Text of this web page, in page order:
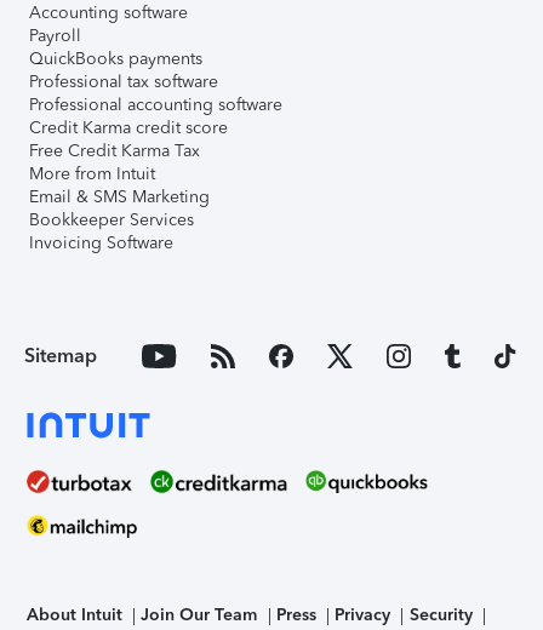
Accounting software
Payroll
QuickBooks payments
Professional tax software
Professional accounting software
Credit Karma credit score
Free Credit Karma Tax
More from Intuit
Email & SMS Marketing
Bookkeeper Services
Invoicing Software
Sitemap
About Intuit Join Our Team Press Privacy Security